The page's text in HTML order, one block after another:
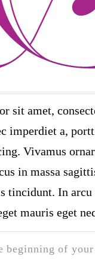
sit amet,
imperdiet a,
Vivamus
in massa
tincidunt. In
mauris eget
beginning of